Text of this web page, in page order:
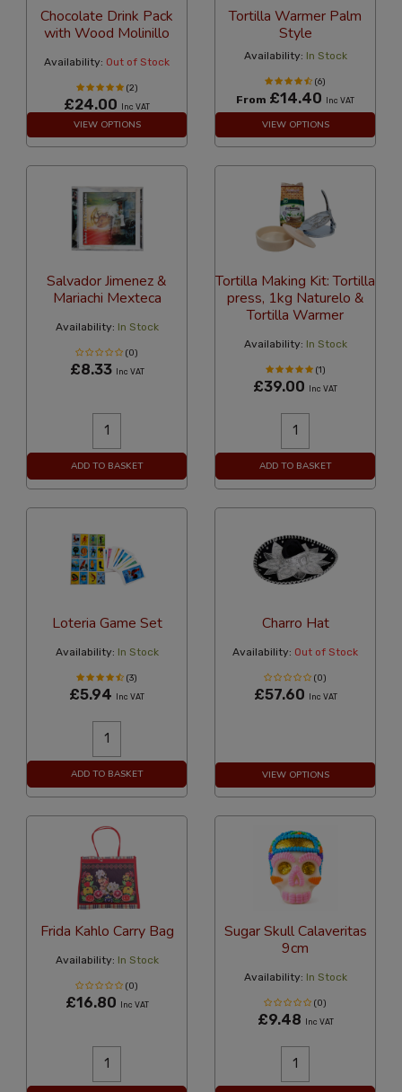
Chocolate Drink Pack
with Wood Molinillo
Availability: Out of Stock
(2)
£24.00 Inc VAT
VIEW OPTIONS
Tortilla Warmer Palm
Style
Availability: In Stock
(6)
From £14.40 Inc VAT
VIEW OPTIONS
Salvador Jimenez &
Mariachi Mexteca
Availability: In Stock
(0)
£8.33 Inc VAT
ADD TO BASKET
Tortilla Making Kit: Tortilla
press, 1kg Naturelo &
Tortilla Warmer
Availability: In Stock
(1)
£39.00 Inc VAT
ADD TO BASKET
Loteria Game Set
Availability: In Stock
(3)
£5.94 Inc VAT
ADD TO BASKET
Charro Hat
Availability: Out of Stock
(0)
£57.60 Inc VAT
VIEW OPTIONS
Frida Kahlo Carry Bag
Availability: In Stock
(0)
£16.80 Inc VAT
Sugar Skull Calaveritas
9cm
Availability: In Stock
(0)
£9.48 Inc VAT